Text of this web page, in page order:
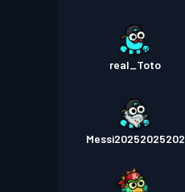
real_Toto
Messi20252025202